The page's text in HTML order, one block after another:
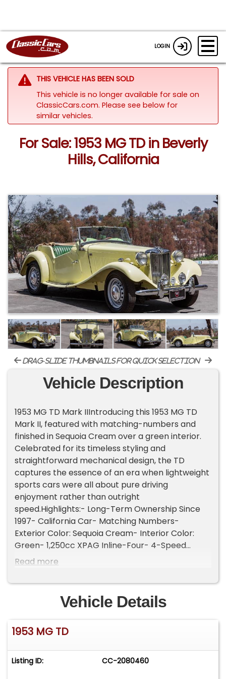
LOGIN
THIS VEHICLE HAS BEEN SOLD
This vehicle is no longer available for sale on
ClassicCars.com. Please see below for
similar vehicles.
For Sale: 1953 MG TD in Beverly
Hills, California
drag-slide thumbnails for quick selection
Vehicle Description
1953 MG TD Mark IIIntroducing this 1953 MG TD
Mark II, featured with matching-numbers and
finished in Sequoia Cream over a green interior.
Celebrated for its timeless styling and
straightforward mechanical design, the TD
captures the essence of an era when lightweight
sports cars were all about pure driving
enjoyment rather than outright
speed.Highlights:- Long-Term Ownership Since
1997- California Car- Matching Numbers-
Exterior Color: Sequoia Cream- Interior Color:
Green- 1,250cc XPAG Inline-Four- 4-Speed
Manual Transmission- Twin SU Carburetors-
Wind Wings- Rear-Hinged Coach Doors- "MARK
II" Badges- Chrome Bumpers with Overriders-
Chrome Badge Bar with Auxiliary Driving Light- 3-
Spoke Banjo-Style Steering Wheel- Signature
Vertical Radiator Grille- 15-Inch Steel "Disc" Style
engine paired with a 4-speed manual
transmission. The engine is also equipped with
Read more
Vehicle Details
1953 MG TD
Listing ID: CC-2080460